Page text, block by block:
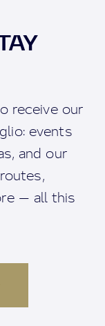
receive our
events
and our
— all this